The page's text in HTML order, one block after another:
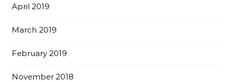
April 2019
March 2019
February 2019
November 2018